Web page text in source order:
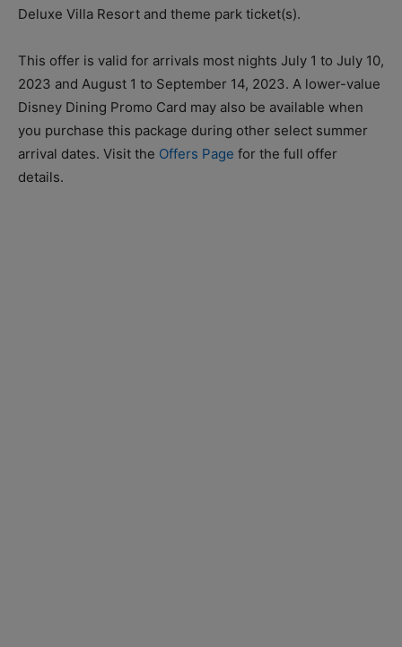
Deluxe Villa Resort and theme park ticket(s).
This offer is valid for arrivals most nights July 1 to July 10,
2023 and August 1 to September 14, 2023. A lower-value
Disney Dining Promo Card may also be available when
you purchase this package during other select summer
arrival dates. Visit the Offers Page for the full offer
details.